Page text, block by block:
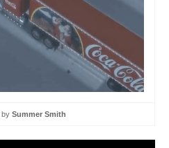
by Summer Smith